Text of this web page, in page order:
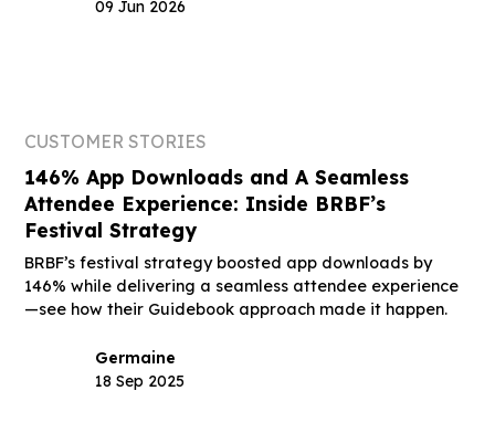
09 Jun 2026
CUSTOMER STORIES
146% App Downloads and A Seamless
Attendee Experience: Inside BRBF’s
Festival Strategy
BRBF’s festival strategy boosted app downloads by
146% while delivering a seamless attendee experience
—see how their Guidebook approach made it happen.
Germaine
18 Sep 2025